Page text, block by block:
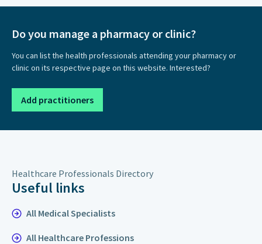
Do you manage a pharmacy or clinic?
You can list the health professionals attending your pharmacy or
clinic on its respective page on this website. Interested?
Add practitioners
Healthcare Professionals Directory
Useful links
All Medical Specialists
All Healthcare Professions